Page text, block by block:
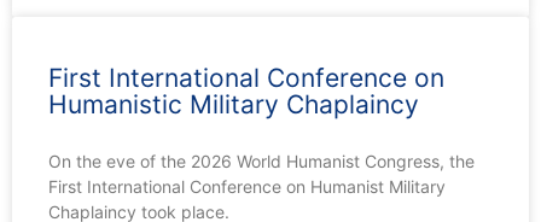
First International Conference on
Humanistic Military Chaplaincy
On the eve of the 2026 World Humanist Congress, the
First International Conference on Humanist Military
Chaplaincy took place.